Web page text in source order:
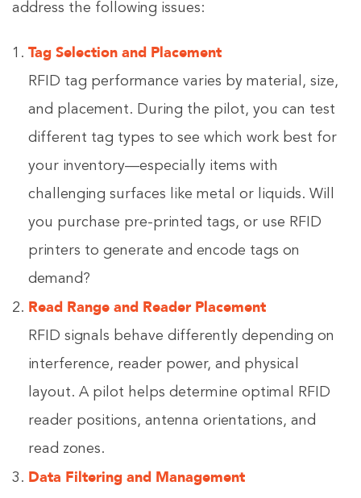
address the following issues:
Tag Selection and Placement
RFID tag performance varies by material, size,
and placement. During the pilot, you can test
different tag types to see which work best for
your inventory—especially items with
challenging surfaces like metal or liquids. Will
you purchase pre-printed tags, or use RFID
printers to generate and encode tags on
demand?
Read Range and Reader Placement
RFID signals behave differently depending on
interference, reader power, and physical
layout. A pilot helps determine optimal RFID
reader positions, antenna orientations, and
read zones.
Data Filtering and Management